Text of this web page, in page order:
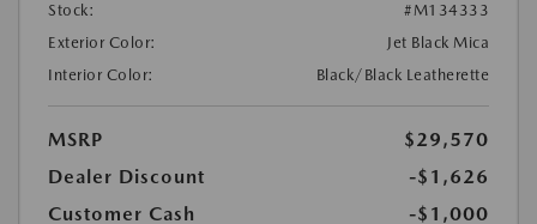
Stock:
#M134333
Exterior Color:
Jet Black Mica
Interior Color:
Black/Black Leatherette
MSRP
$29,570
Dealer Discount
-$1,626
Customer Cash
-$1,000